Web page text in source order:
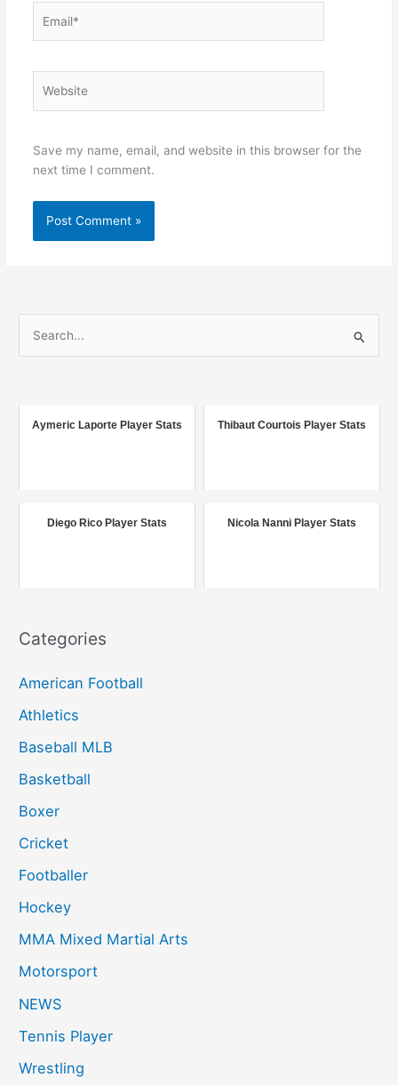
Save my name, email, and website in this browser for the
next time I comment.
o
Aymeric Laporte Player Stats Thibaut Courtois Player Stats
Diego Rico Player Stats Nicola Nanni Player Stats
Categories
American Football
Athletics
Baseball MLB
Basketball
Boxer
Cricket
Footballer
Hockey
MMA Mixed Martial Arts
Motorsport
NEWS
Tennis Player
Wrestling